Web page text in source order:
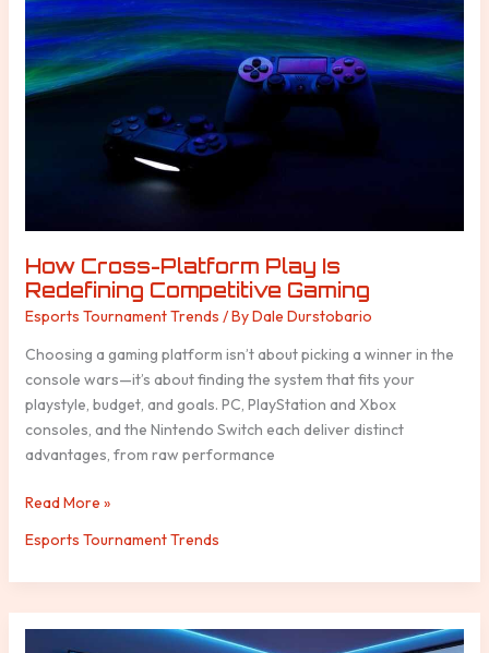
How Cross-Platform Play Is
Redefining Competitive Gaming
Esports Tournament Trends / ByDale Durstobario
Choosing a gaming platform isn’t about picking a winner in the
console wars—it’s about finding the system that fits your
playstyle, budget, and goals. PC, PlayStation and Xbox
consoles, and the Nintendo Switch each deliver distinct
advantages, from raw performance
Play
Is
Redefining
Competitive
Gaming
Read More »
Esports Tournament Trends
Gaming